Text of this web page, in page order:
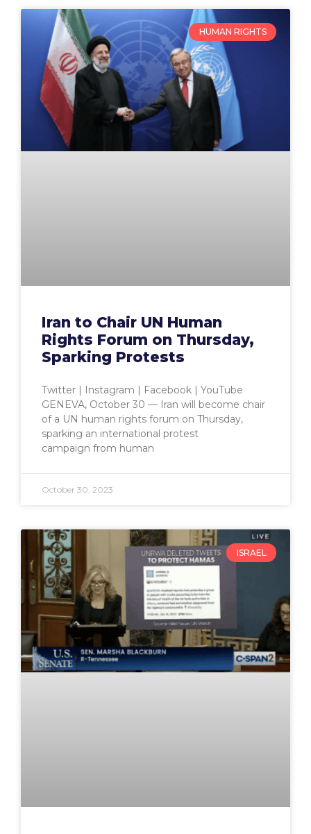
HUMAN RIGHTS
Iran to Chair UN Human
Rights Forum on Thursday,
Sparking Protests
Twitter | Instagram | Facebook | YouTube
GENEVA, October 30 — Iran will become chair
of a UN human rights forum on Thursday,
sparking an international protest
campaign from human
October 30, 2023
ISRAEL